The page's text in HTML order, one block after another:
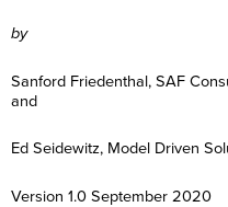
by
Sanford Friedenthal, SAF
and
Ed Seidewitz, Model Driven
Version 1.0 September 2020